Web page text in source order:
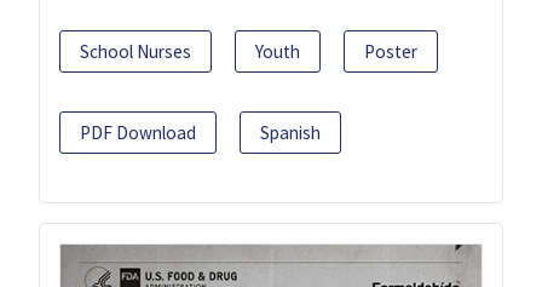
School Nurses Youth Poster
PDF Download Spanish